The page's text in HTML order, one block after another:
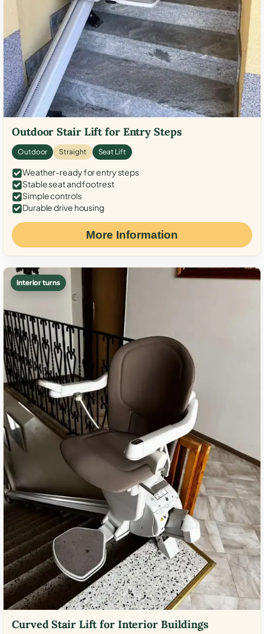
Outdoor Stair Lift for Entry Steps
Outdoor Straight Seat Lift
Weather-ready for entry steps
Stable seat and footrest
Simple controls
Durable drive housing
More Information
Interior turns
Curved Stair Lift for Interior Buildings